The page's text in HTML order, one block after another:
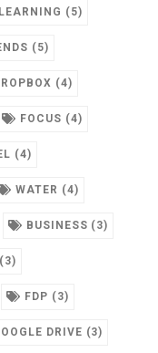
LEARNING (5)
(5)
(4)
FOCUS (4)
(4)
WATER (4)
BUSINESS (3)
FDP (3)
DRIVE (3)